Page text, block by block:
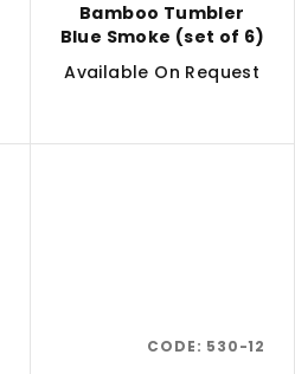
Bamboo Tumbler
Blue Smoke (set of 6)
Available On Request
CODE: 530-12